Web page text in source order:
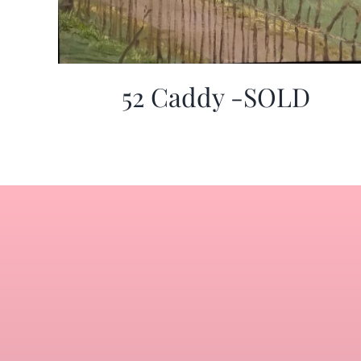
52 Caddy -SOLD